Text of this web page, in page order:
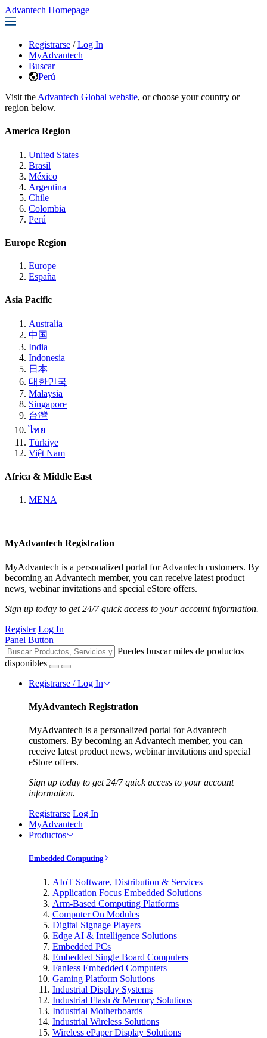
Advantech Homepage
Registrarse / Log In
MyAdvantech
Buscar
Perú
Visit the Advantech Global website, or choose your country or
region below.
America Region
United States
Brasil
México
Argentina
Chile
Colombia
Perú
Europe Region
Europe
España
Asia Pacific
Australia
中国
India
Indonesia
日本
대한민국
Malaysia
Singapore
台灣
ไทย
Türkiye
Việt Nam
Africa & Middle East
MENA
MyAdvantech Registration
MyAdvantech is a personalized portal for Advantech customers. By
becoming an Advantech member, you can receive latest product
news, webinar invitations and special eStore offers.
Sign up today to get 24/7 quick access to your account information.
Register Log In
Panel Button
Puedes buscar miles de productos
disponibles
Registrarse / Log In
MyAdvantech Registration
MyAdvantech is a personalized portal for Advantech
customers. By becoming an Advantech member, you can
receive latest product news, webinar invitations and special
eStore offers.
Sign up today to get 24/7 quick access to your account
information.
Registrarse Log In
MyAdvantech
Productos
Embedded Computing
AIoT Software, Distribution & Services
Application Focus Embedded Solutions
Arm-Based Computing Platforms
Computer On Modules
Digital Signage Players
Edge AI & Intelligence Solutions
Embedded PCs
Embedded Single Board Computers
Fanless Embedded Computers
Gaming Platform Solutions
Industrial Display Systems
Industrial Flash & Memory Solutions
Industrial Motherboards
Industrial Wireless Solutions
Wireless ePaper Display Solutions